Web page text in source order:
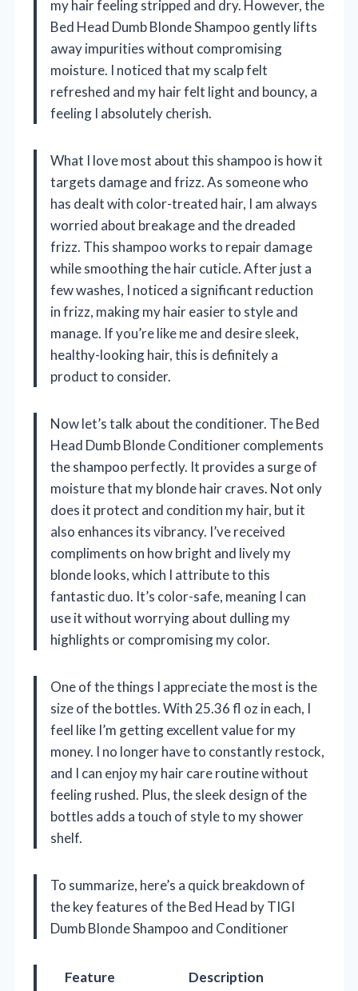
my hair feeling stripped and dry. However, the
Bed Head Dumb Blonde Shampoo gently lifts
away impurities without compromising
moisture. I noticed that my scalp felt
refreshed and my hair felt light and bouncy, a
feeling I absolutely cherish.
What I love most about this shampoo is how it
targets damage and frizz. As someone who
has dealt with color-treated hair, I am always
worried about breakage and the dreaded
frizz. This shampoo works to repair damage
while smoothing the hair cuticle. After just a
few washes, I noticed a significant reduction
in frizz, making my hair easier to style and
manage. If you’re like me and desire sleek,
healthy-looking hair, this is definitely a
product to consider.
Now let’s talk about the conditioner. The Bed
Head Dumb Blonde Conditioner complements
the shampoo perfectly. It provides a surge of
moisture that my blonde hair craves. Not only
does it protect and condition my hair, but it
also enhances its vibrancy. I’ve received
compliments on how bright and lively my
blonde looks, which I attribute to this
fantastic duo. It’s color-safe, meaning I can
use it without worrying about dulling my
highlights or compromising my color.
One of the things I appreciate the most is the
size of the bottles. With 25.36 fl oz in each, I
feel like I’m getting excellent value for my
money. I no longer have to constantly restock,
and I can enjoy my hair care routine without
feeling rushed. Plus, the sleek design of the
bottles adds a touch of style to my shower
shelf.
To summarize, here’s a quick breakdown of
the key features of the Bed Head by TIGI
Dumb Blonde Shampoo and Conditioner
Feature
Description